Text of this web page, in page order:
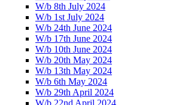
W/b 8th July 2024
W/b 1st July 2024
W/b 24th June 2024
W/b 17th June 2024
W/b 10th June 2024
W/b 20th May 2024
W/b 13th May 2024
W/b 6th May 2024
W/b 29th April 2024
W/b 22nd April 2024